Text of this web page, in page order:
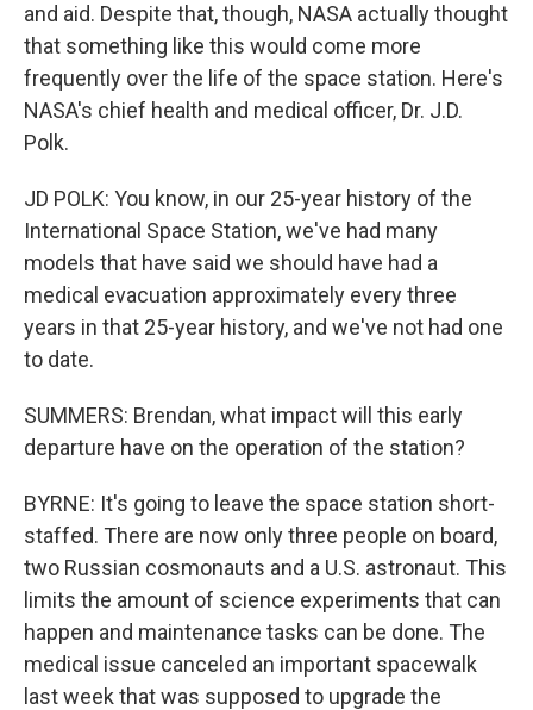
and aid. Despite that, though, NASA actually thought
that something like this would come more
frequently over the life of the space station. Here's
NASA's chief health and medical officer, Dr. J.D.
Polk.
JD POLK: You know, in our 25-year history of the
International Space Station, we've had many
models that have said we should have had a
medical evacuation approximately every three
years in that 25-year history, and we've not had one
to date.
SUMMERS: Brendan, what impact will this early
departure have on the operation of the station?
BYRNE: It's going to leave the space station short-
staffed. There are now only three people on board,
two Russian cosmonauts and a U.S. astronaut. This
limits the amount of science experiments that can
happen and maintenance tasks can be done. The
medical issue canceled an important spacewalk
last week that was supposed to upgrade the